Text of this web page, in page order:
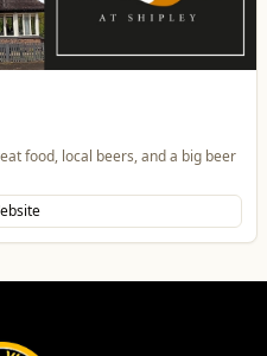
Health & Beauty
located in the oldest building